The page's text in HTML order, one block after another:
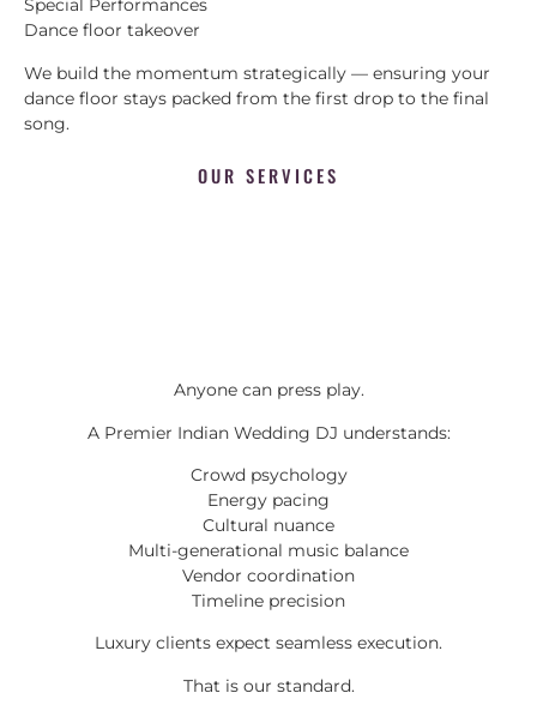
Special Performances
Dance floor takeover
We build the momentum strategically — ensuring your
dance floor stays packed from the first drop to the final
song.
OUR SERVICES
Anyone can press play.
A Premier Indian Wedding DJ understands:
Crowd psychology
Energy pacing
Cultural nuance
Multi-generational music balance
Vendor coordination
Timeline precision
Luxury clients expect seamless execution.
That is our standard.